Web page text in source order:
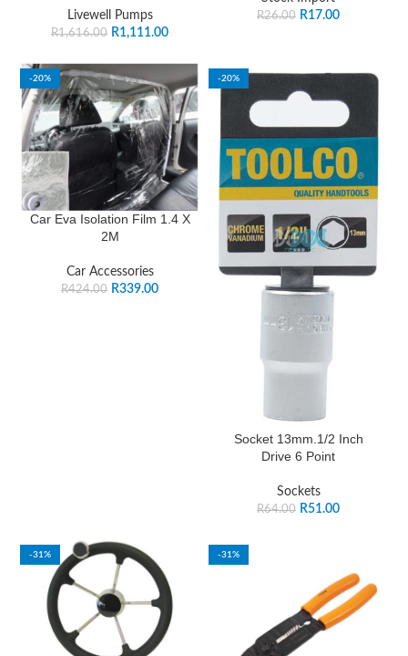
Livewell Pumps
R1,616.00 R1,111.00
R26.00 R17.00
-20%
Car Eva Isolation Film 1.4 X
2M
Car Accessories
R424.00 R339.00
-20%
Socket 13mm.1/2 Inch
Drive 6 Point
Sockets
R64.00 R51.00
-31% -31%